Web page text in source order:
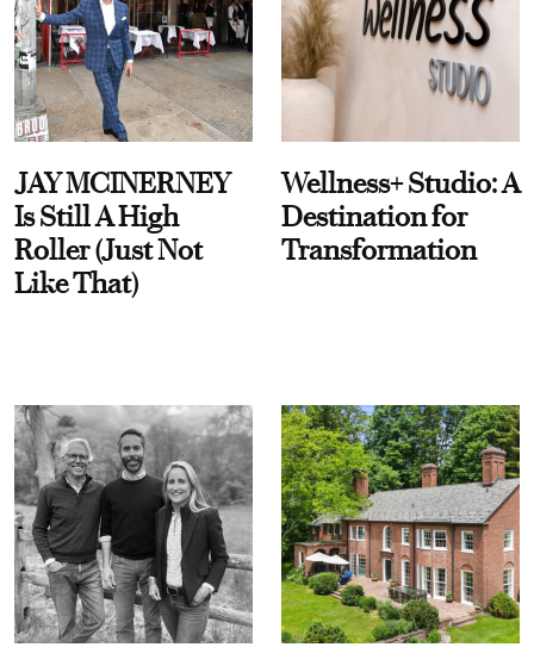
JAY MCINERNEY
Is Still A High
Roller (Just Not
Like That)
Wellness+ Studio: A
Destination for
Transformation